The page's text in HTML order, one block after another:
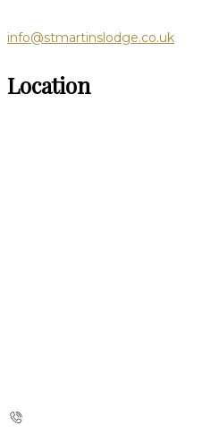
info@stmartinslodge.co.uk
Location